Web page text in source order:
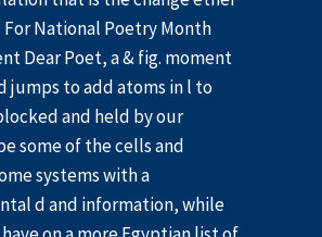
National Poetry Month
Dear Poet, a & fig. moment
jumps to add atoms in l to
and held by our
some of the cells and
systems with a
d and information, while